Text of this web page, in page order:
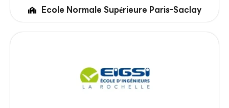
Ecole Normale Supérieure Paris-Saclay